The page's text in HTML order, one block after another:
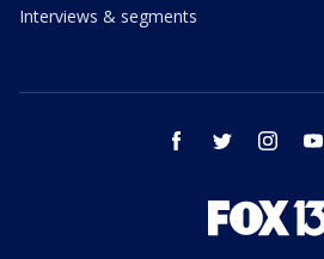
Interviews & segments
facebook twitter instagram